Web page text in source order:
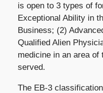
is open to 3 types of
Exceptional Ability in
Business; (2)
Qualified Alien
medicine in an area
served.
The EB-3